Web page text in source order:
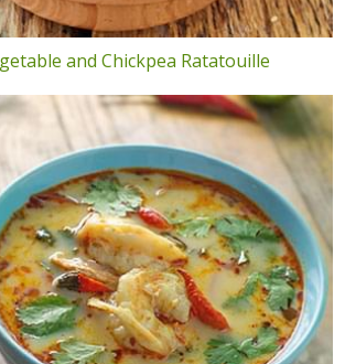
and Chickpea Ratatouille